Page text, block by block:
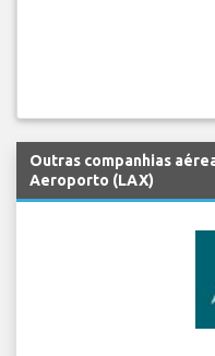
Outras companhias
Aeroporto (LAX)